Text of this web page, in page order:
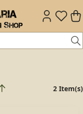
2 Item(s)